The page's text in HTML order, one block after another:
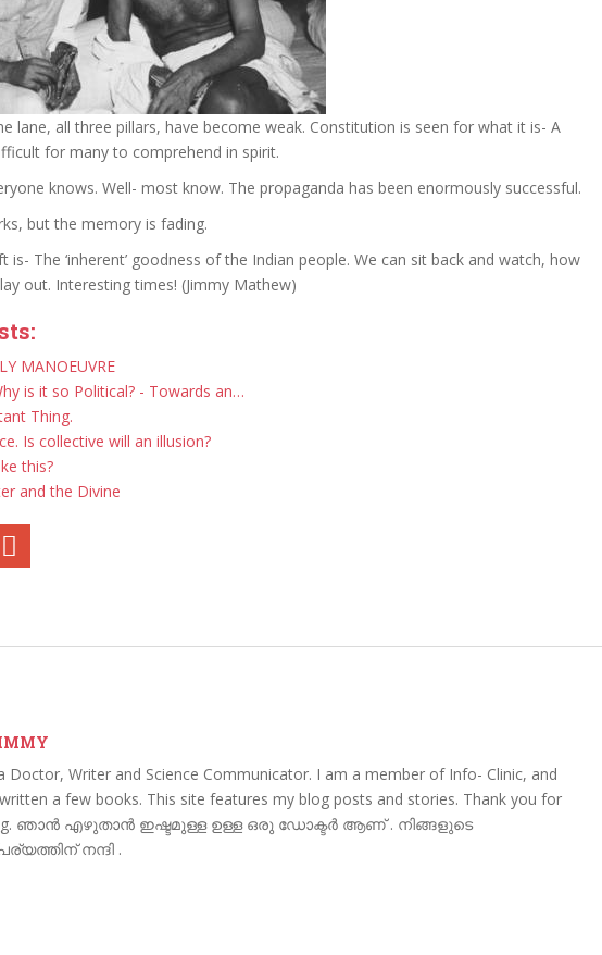
lane, all three pillars, have become weak. Constitution is seen for what it is- A
for many to comprehend in spirit.
knows. Well- most know. The propaganda has been enormously successful.
but the memory is fading.
is- The ‘inherent’ goodness of the Indian people. We can sit back and watch, how
out. Interesting times! (Jimmy Mathew)
MANOEUVRE
is it so Political? - Towards an…
Thing.
Is collective will an illusion?
this?
and the Divine
Doctor, Writer and Science Communicator. I am a member of Info- Clinic, and
a few books. This site features my blog posts and stories. Thank you for
ഞാൻ എഴുതാൻ ഇഷ്ടമുള്ള ഉള്ള ഒരു ഡോക്ടർ ആണ് . നിങ്ങളുടെ
നന്ദി .